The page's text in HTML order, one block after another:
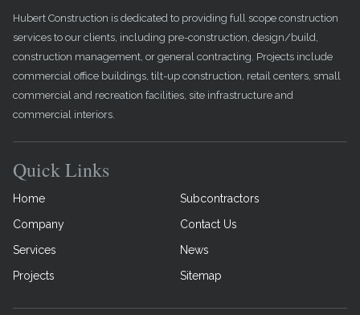
Hubert Construction is dedicated to providing full scope construction
services to our clients, including pre-construction, design/build,
construction management, or general contracting. Projects include
commercial office buildings, tilt-up construction, retail centers, small
commercial and recreation facilities, site infrastructure and
commercial interiors.
Quick Links
Home
Subcontractors
Company
Contact Us
Services
News
Projects
Sitemap